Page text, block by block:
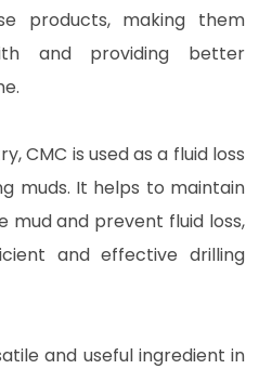
products, making them
and providing better
CMC is used as a fluid loss
muds. It helps to maintain
mud and prevent fluid loss,
and effective drilling
and useful ingredient in